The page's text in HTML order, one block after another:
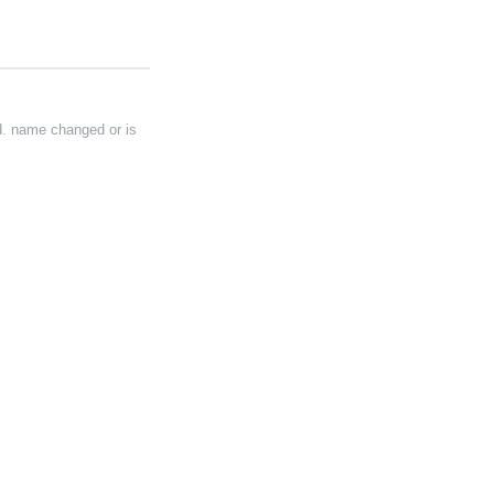
name changed or is